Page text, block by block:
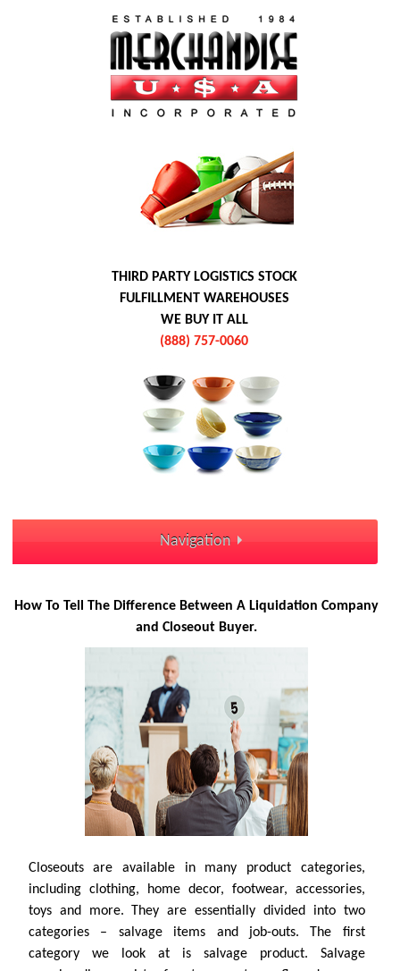
THIRD PARTY LOGISTICS STOCK
FULFILLMENT WAREHOUSES
WE BUY IT ALL
(888) 757-0060
Navigation
How To Tell The Difference Between A Liquidation Company
and Closeout Buyer.
Closeouts are available in many product categories,
including clothing, home decor, footwear, accessories,
toys and more. They are essentially divided into two
categories – salvage items and job-outs. The first
category we look at is salvage product. Salvage